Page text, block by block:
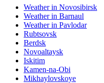
Weather in Novosibirsk
Weather in Barnaul
Weather in Pavlodar
Rubtsovsk
Berdsk
Novoaltaysk
Iskitim
Kamen-na-Obi
Mikhaylovskoye